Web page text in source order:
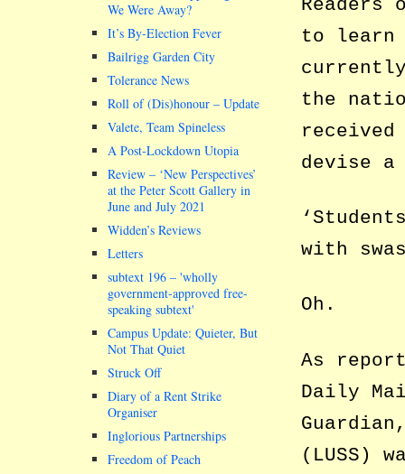
Readers
to learn
the
received
devise
with
Oh.
As
Daily
(LUSS)
We Were Away?
It’s By-Election Fever
Bailrigg Garden City
Tolerance News
Roll of (Dis)honour – Update
Valete, Team Spineless
A Post-Lockdown Utopia
Review – ‘New Perspectives’
at the Peter Scott Gallery in
June and July 2021
Widden’s Reviews
Letters
subtext 196 – wholly
government-approved free-
speaking subtext
Campus Update: Quieter, But
Not That Quiet
Struck Off
Diary of a Rent Strike
Organiser
Inglorious Partnerships
Freedom of Peach